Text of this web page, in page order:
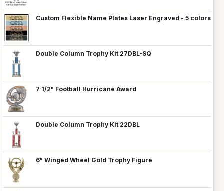
Custom Flexible Name Plates Laser Engraved - 5 colors
Double Column Trophy Kit 27DBL-SQ
7 1/2" Football Hurricane Award
Double Column Trophy Kit 22DBL
6" Winged Wheel Gold Trophy Figure